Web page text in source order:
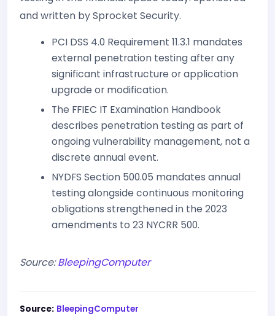
and written by Sprocket Security.
PCI DSS 4.0 Requirement 11.3.1 mandates
external penetration testing after any
significant infrastructure or application
upgrade or modification.
The FFIEC IT Examination Handbook
describes penetration testing as part of
ongoing vulnerability management, not a
discrete annual event.
NYDFS Section 500.05 mandates annual
testing alongside continuous monitoring
obligations strengthened in the 2023
amendments to 23 NYCRR 500.
Source:BleepingComputer
Source: BleepingComputer